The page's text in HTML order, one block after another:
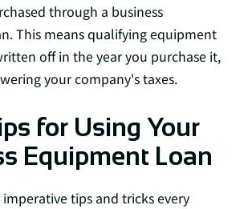
through a business
This means qualifying equipment
off in the year you purchase it,
your company's taxes.
for Using Your
Equipment Loan
imperative tips and tricks every